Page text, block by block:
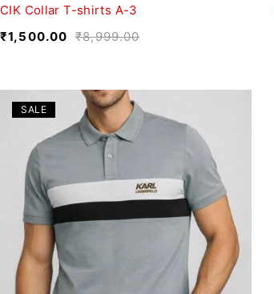
CIK Collar T-shirts A-3
₹8,999.00
₹1,500.00
SALE